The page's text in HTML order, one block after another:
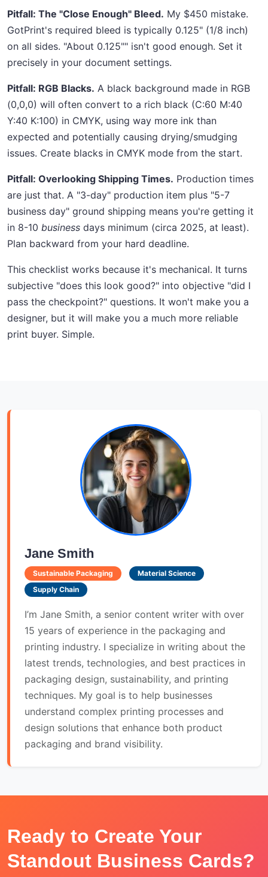
Pitfall: The "Close Enough" Bleed. My $450 mistake.
GotPrint's required bleed is typically 0.125" (1/8 inch)
on all sides. "About 0.125"" isn't good enough. Set it
precisely in your document settings.
Pitfall: RGB Blacks. A black background made in RGB
(0,0,0) will often convert to a rich black (C:60 M:40
Y:40 K:100) in CMYK, using way more ink than
expected and potentially causing drying/smudging
issues. Create blacks in CMYK mode from the start.
Pitfall: Overlooking Shipping Times. Production times
are just that. A "3-day" production item plus "5-7
business day" ground shipping means you're getting it
in 8-10 business days minimum (circa 2025, at least).
Plan backward from your hard deadline.
This checklist works because it's mechanical. It turns
subjective "does this look good?" into objective "did I
pass the checkpoint?" questions. It won't make you a
designer, but it will make you a much more reliable
print buyer. Simple.
Jane Smith
Sustainable Packaging
Material Science
Supply Chain
I’m Jane Smith, a senior content writer with over
15 years of experience in the packaging and
printing industry. I specialize in writing about the
latest trends, technologies, and best practices in
packaging design, sustainability, and printing
techniques. My goal is to help businesses
understand complex printing processes and
design solutions that enhance both product
packaging and brand visibility.
Ready to Create Your
Standout Business Cards?